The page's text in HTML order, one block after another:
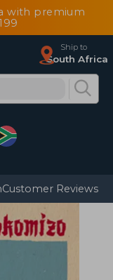
with premium
Ship to
South Africa
Customer Reviews